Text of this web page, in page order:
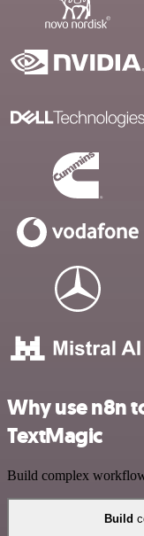
Why use n8n
TextMagic
Build complex
Build